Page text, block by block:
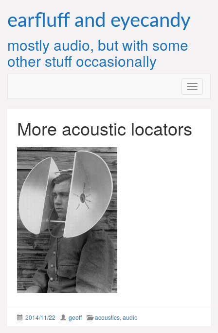
content
earfluff and eyecandy
mostly audio, but with some
other stuff occasionally
More acoustic locators
2014/11/22 geoff acoustics, audio